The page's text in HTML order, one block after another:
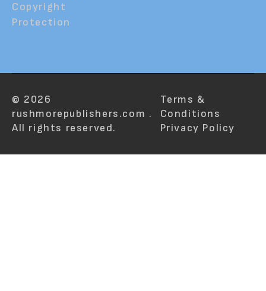
Copyright
Protection
© 2026
rushmorepublishers.com .
All rights reserved.
Terms &
Conditions
Privacy Policy